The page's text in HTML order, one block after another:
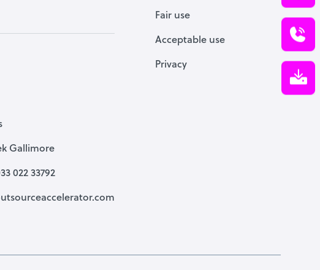
Gallimore
022 33792
Fair use
Acceptable use
Privacy